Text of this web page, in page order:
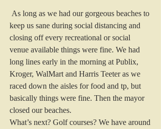
keep us sane during social distancing and
closing off every recreational or social
venue available things were fine. We had
long lines early in the morning at Publix,
Kroger, WalMart and Harris Teeter as we
raced down the aisles for food and tp, but
basically things were fine. Then the mayor
closed our beaches.
What’s next? Golf courses? We have around